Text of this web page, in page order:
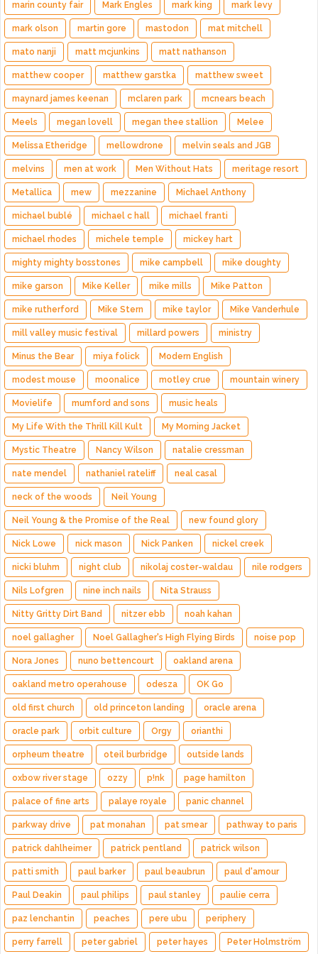
marin county fair Mark Engles mark king mark levy
mark olson martin gore mastodon mat mitchell
mato nanji matt mcjunkins matt nathanson
matthew cooper matthew garstka matthew sweet
maynard james keenan mclaren park mcnears beach
Meels megan lovell megan thee stallion Melee
Melissa Etheridge mellowdrone melvin seals and JGB
melvins men at work Men Without Hats meritage resort
Metallica mew mezzanine Michael Anthony
michael bublé michael c hall michael franti
michael rhodes michele temple mickey hart
mighty mighty bosstones mike campbell mike doughty
mike garson Mike Keller mike mills Mike Patton
mike rutherford Mike Stern mike taylor Mike Vanderhule
mill valley music festival millard powers ministry
Minus the Bear miya folick Modern English
modest mouse moonalice motley crue mountain winery
Movielife mumford and sons music heals
My Life With the Thrill Kill Kult My Morning Jacket
Mystic Theatre Nancy Wilson natalie cressman
nate mendel nathaniel rateliff neal casal
neck of the woods Neil Young
Neil Young & the Promise of the Real new found glory
Nick Lowe nick mason Nick Panken nickel creek
nicki bluhm night club nikolaj coster-waldau nile rodgers
Nils Lofgren nine inch nails Nita Strauss
Nitty Gritty Dirt Band nitzer ebb noah kahan
noel gallagher Noel Gallagher's High Flying Birds noise pop
Nora Jones nuno bettencourt oakland arena
oakland metro operahouse odesza OK Go
old first church old princeton landing oracle arena
oracle park orbit culture Orgy orianthi
orpheum theatre oteil burbridge outside lands
oxbow river stage ozzy p!nk page hamilton
palace of fine arts palaye royale panic channel
parkway drive pat monahan pat smear pathway to paris
patrick dahlheimer patrick pentland patrick wilson
patti smith paul barker paul beaubrun paul d'amour
Paul Deakin paul philips paul stanley paulie cerra
paz lenchantin peaches pere ubu periphery
perry farrell peter gabriel peter hayes Peter Holmström